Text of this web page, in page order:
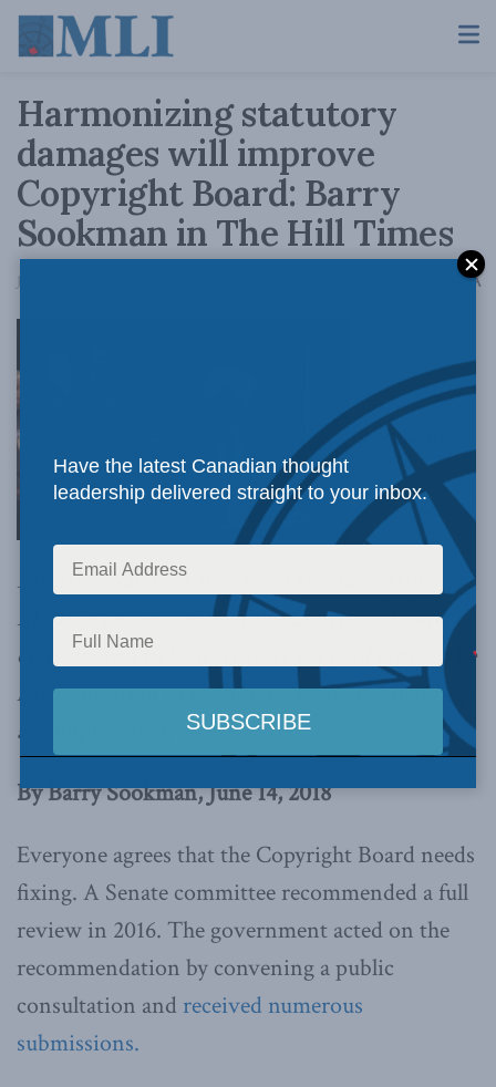
Harmonizing statutory
damages will improve
Copyright Board: Barry
Sookman in The Hill Times
June 14, 2018 AA
Innovation
Minister Navdeep Bains and Heritage Minister
Mélanie Joly established the Copyright Board
consultation to help creators get paid faster. The
harmonization of statutory damages would help
accomplish that,
writes Barry Sookman.
By Barry Sookman, June 14, 2018
Everyone agrees that the Copyright Board needs
fixing. A Senate committee recommended a full
review in 2016. The government acted on the
recommendation by convening a public
consultation and received numerous
submissions.
Have the latest Canadian thought
leadership delivered straight to your inbox.